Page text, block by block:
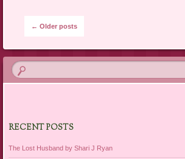
Post navigation
← Older posts
RECENT POSTS
The Lost Husband by Shari J Ryan